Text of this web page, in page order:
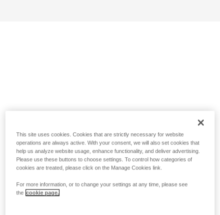
This site uses cookies. Cookies that are strictly necessary for website
operations are always active. With your consent, we will also set cookies that
help us analyze website usage, enhance functionality, and deliver advertising.
Please use these buttons to choose settings. To control how categories of
cookies are treated, please click on the Manage Cookies link.
For more information, or to change your settings at any time, please see
the cookie page.